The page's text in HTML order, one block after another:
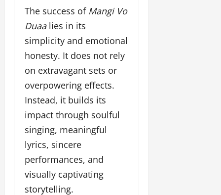
The success of Mangi Vo
Duaalies in its
simplicity and emotional
honesty. It does not rely
on extravagant sets or
overpowering effects.
Instead, it builds its
impact through soulful
singing, meaningful
lyrics, sincere
performances, and
visually captivating
storytelling.